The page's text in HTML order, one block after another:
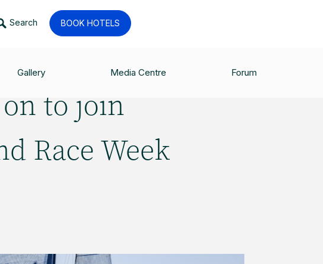
Search BOOK HOTELS
Gallery Media Centre Forum
to join
Race Week